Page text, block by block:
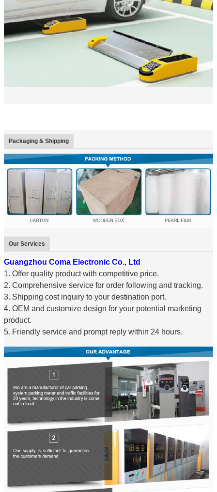
Packaging & Shipping
Our Services
Guangzhou Coma Electronic Co., Ltd
1. Offer quality product with competitive price.
2. Comprehensive service for order following and tracking.
3. Shipping cost inquiry to your destination port.
4. OEM and customize design for your potential marketing
product.
5. Friendly service and prompt reply within 24 hours.